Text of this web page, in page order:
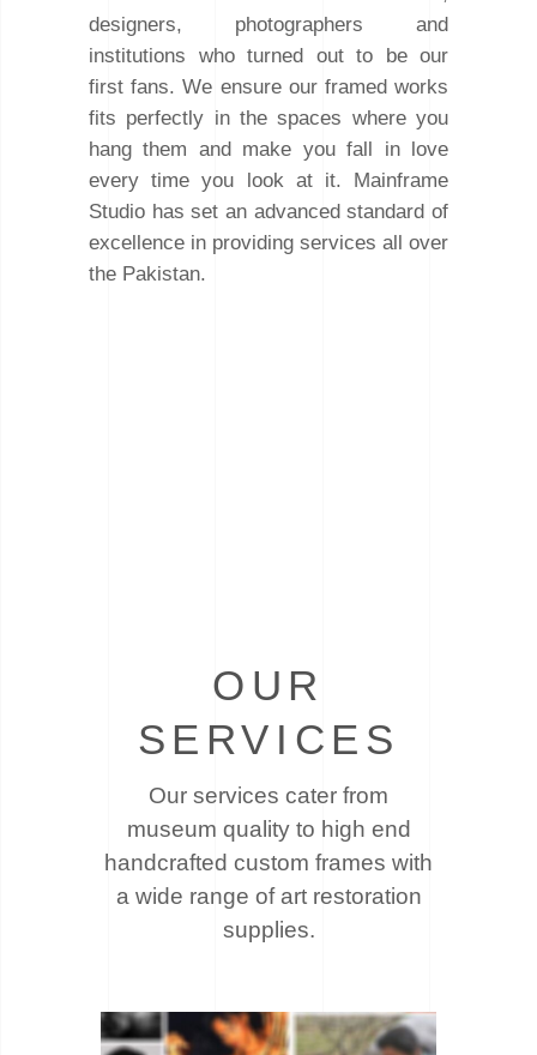
designers, photographers and
institutions who turned out to be our
first fans. We ensure our framed works
fits perfectly in the spaces where you
hang them and make you fall in love
every time you look at it. Mainframe
Studio has set an advanced standard of
excellence in providing services all over
the Pakistan.
OUR
SERVICES
Our services cater from
museum quality to high end
handcrafted custom frames with
a wide range of art restoration
supplies.